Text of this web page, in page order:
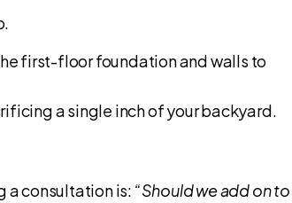
first-floor foundation and walls to
a single inch of your backyard.
a consultation is: “Should we add on to